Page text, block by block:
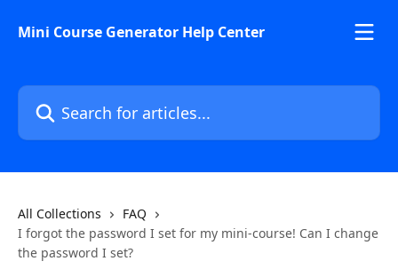
Mini Course Generator Help Center
Search for articles...
All Collections
FAQ
I forgot the password I set for my mini-course! Can I change
the password I set?